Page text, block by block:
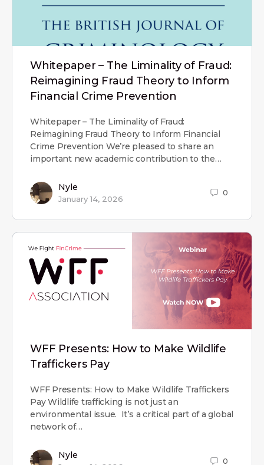
Whitepaper – The Liminality of Fraud:
Reimagining Fraud Theory to Inform
Financial Crime Prevention
Whitepaper – The Liminality of Fraud:
Reimagining Fraud Theory to Inform Financial
Crime Prevention We’re pleased to share an
important new academic contribution to the…
Nyle
January 14, 2026
0
WFF Presents: How to Make Wildlife
Traffickers Pay
WFF Presents: How to Make Wildlife Traffickers
Pay Wildlife trafficking is not just an
environmental issue. It’s a critical part of a global
network of…
Nyle
0